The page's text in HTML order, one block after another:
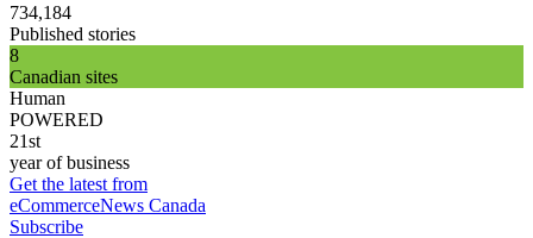
734,184
Published stories
8
Canadian sites
Human
POWERED
21st
year of business
Get the latest from
eCommerceNews Canada
Subscribe